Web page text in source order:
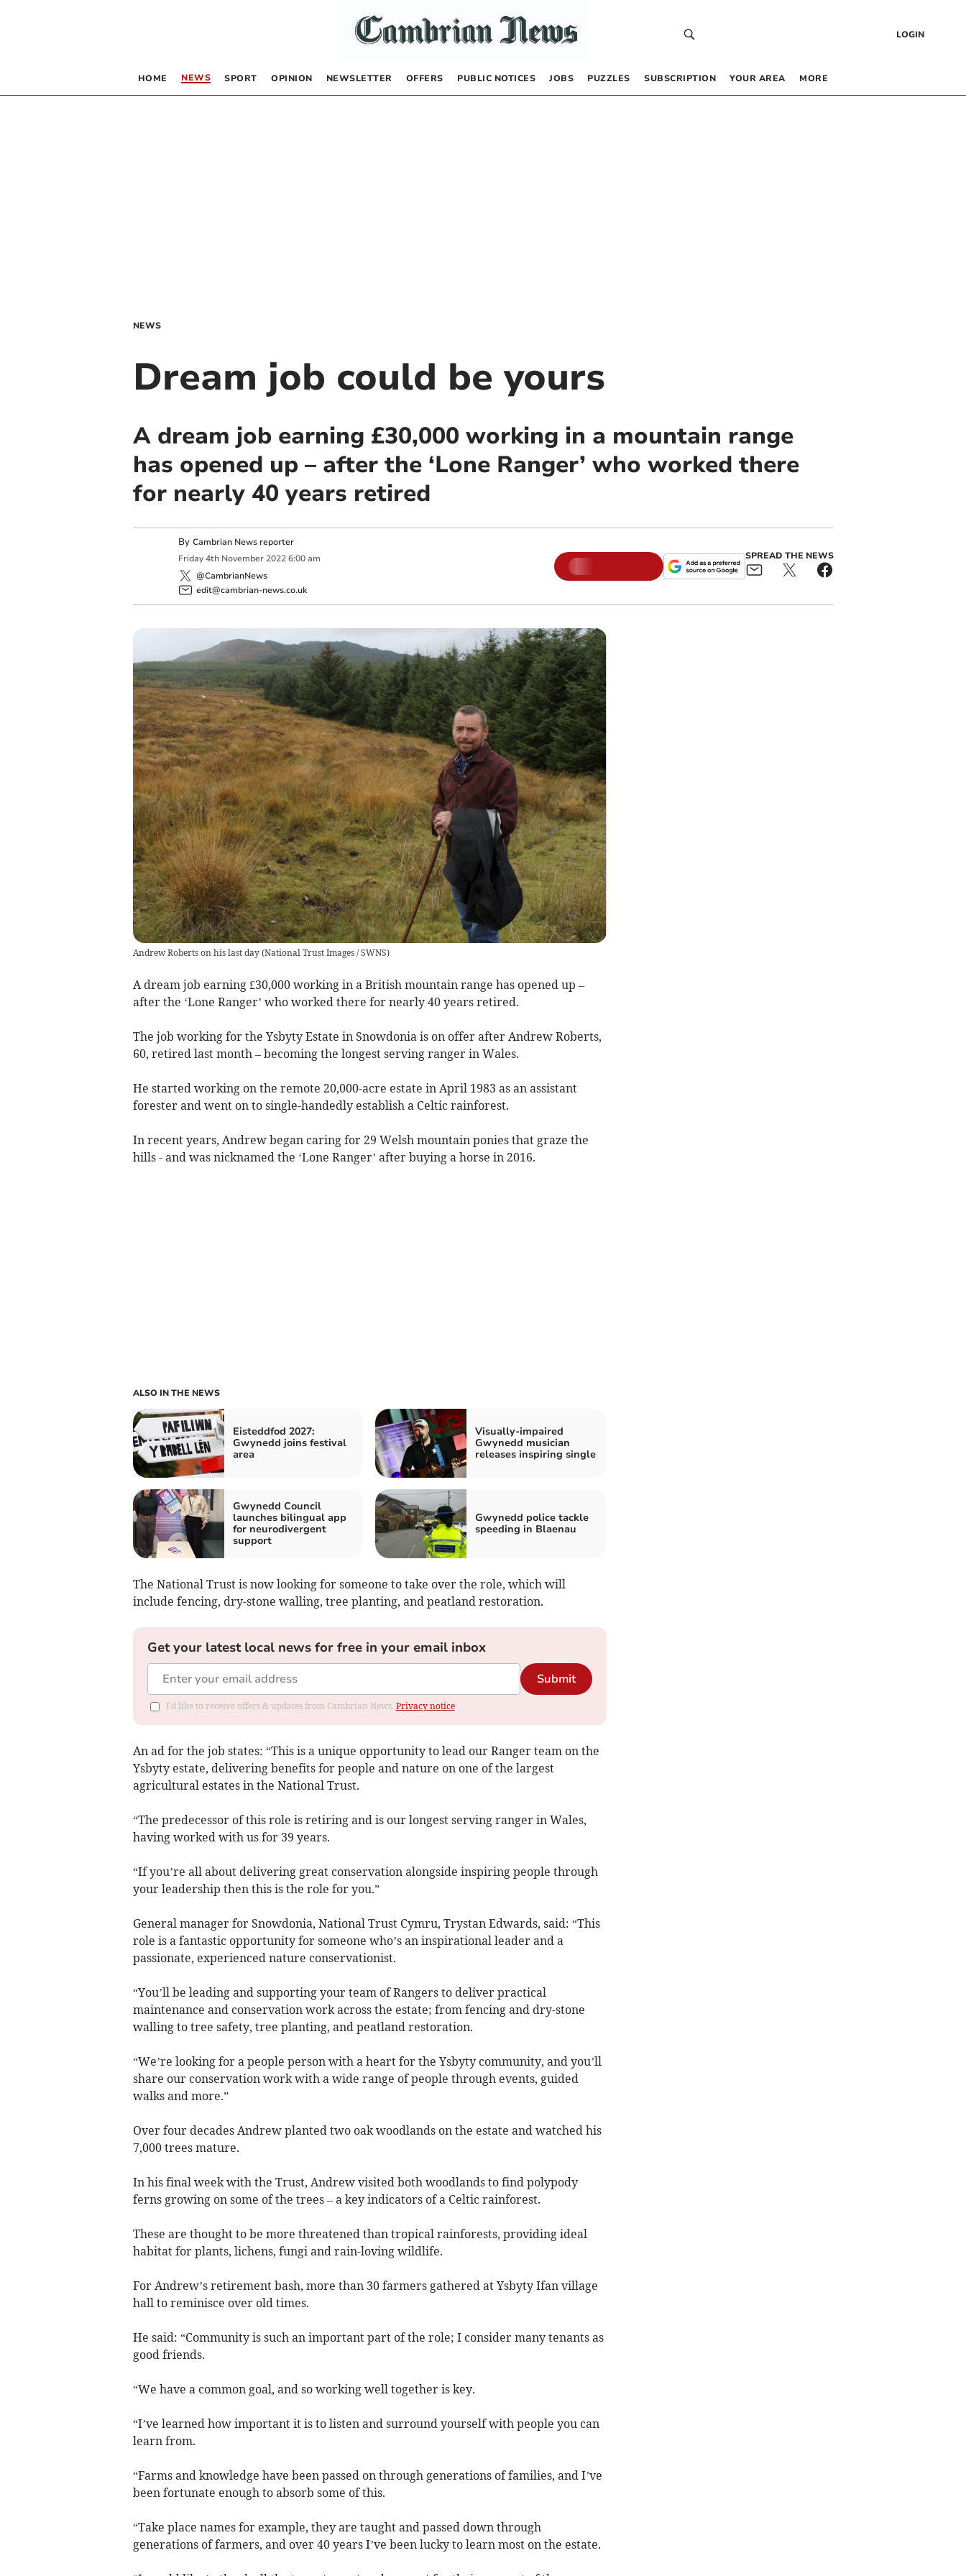
LOGIN
HOME NEWS SPORT OPINION NEWSLETTER OFFERS PUBLIC NOTICES JOBS PUZZLES SUBSCRIPTION YOUR AREA MORE
NEWS
Dream job could be yours
A dream job earning £30,000 working in a mountain range
has opened up – after the ‘Lone Ranger’ who worked there
for nearly 40 years retired
By Cambrian News reporter
Friday 4th November 2022 6:00 am
@CambrianNews
edit@cambrian-news.co.uk
SPREAD THE NEWS
Andrew Roberts on his last day(National Trust Images / SWNS)
A dream job earning £30,000 working in a British mountain range has opened up –
after the ‘Lone Ranger’ who worked there for nearly 40 years retired.
The job working for the Ysbyty Estate in Snowdonia is on offer after Andrew Roberts,
60, retired last month – becoming the longest serving ranger in Wales.
He started working on the remote 20,000-acre estate in April 1983 as an assistant
forester and went on to single-handedly establish a Celtic rainforest.
In recent years, Andrew began caring for 29 Welsh mountain ponies that graze the
hills - and was nicknamed the ‘Lone Ranger’ after buying a horse in 2016.
ALSO IN THE NEWS
Eisteddfod 2027:
Gwynedd joins festival
area
Visually-impaired
Gwynedd musician
releases inspiring single
Gwynedd Council
launches bilingual app
for neurodivergent
support
Gwynedd police tackle
speeding in Blaenau
The National Trust is now looking for someone to take over the role, which will
include fencing, dry-stone walling, tree planting, and peatland restoration.
Get your latest local news for free in your email inbox
Submit
I'd like to receive offers & updates from Cambrian News. Privacy notice
An ad for the job states: “This is a unique opportunity to lead our Ranger team on the
Ysbyty estate, delivering benefits for people and nature on one of the largest
agricultural estates in the National Trust.
“The predecessor of this role is retiring and is our longest serving ranger in Wales,
having worked with us for 39 years.
“If you’re all about delivering great conservation alongside inspiring people through
your leadership then this is the role for you.”
General manager for Snowdonia, National Trust Cymru, Trystan Edwards, said: “This
role is a fantastic opportunity for someone who’s an inspirational leader and a
passionate, experienced nature conservationist.
“You’ll be leading and supporting your team of Rangers to deliver practical
maintenance and conservation work across the estate; from fencing and dry-stone
walling to tree safety, tree planting, and peatland restoration.
“We’re looking for a people person with a heart for the Ysbyty community, and you’ll
share our conservation work with a wide range of people through events, guided
walks and more.”
Over four decades Andrew planted two oak woodlands on the estate and watched his
7,000 trees mature.
In his final week with the Trust, Andrew visited both woodlands to find polypody
ferns growing on some of the trees – a key indicators of a Celtic rainforest.
These are thought to be more threatened than tropical rainforests, providing ideal
habitat for plants, lichens, fungi and rain-loving wildlife.
For Andrew’s retirement bash, more than 30 farmers gathered at Ysbyty Ifan village
hall to reminisce over old times.
He said: “Community is such an important part of the role; I consider many tenants as
good friends.
“We have a common goal, and so working well together is key.
“I’ve learned how important it is to listen and surround yourself with people you can
learn from.
“Farms and knowledge have been passed on through generations of families, and I’ve
been fortunate enough to absorb some of this.
“Take place names for example, they are taught and passed down through
generations of farmers, and over 40 years I’ve been lucky to learn most on the estate.